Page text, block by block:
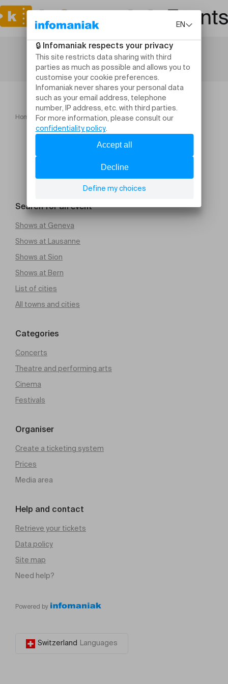
Home Le secret de la vie
Search for an event
Shows at Geneva
Shows at Lausanne
Shows at Sion
Shows at Bern
List of cities
All towns and cities
Categories
Concerts
Theatre and performing arts
Cinema
Festivals
Organiser
Create a ticketing system
Prices
Media area
Help and contact
Retrieve your tickets
Data policy
Site map
Need help?
Powered by
Switzerland Languages